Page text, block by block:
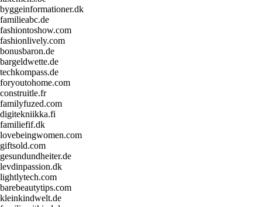
byggeinformationer.dk
familieabc.de
fashiontoshow.com
fashionlively.com
bonusbaron.de
bargeldwette.de
techkompass.de
foryoutohome.com
construitle.fr
familyfuzed.com
digitekniikka.fi
familiefif.dk
lovebeingwomen.com
giftsold.com
gesundundheiter.de
levdinpassion.dk
lightlytech.com
barebeautytips.com
kleinkindwelt.de